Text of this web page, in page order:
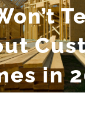
in